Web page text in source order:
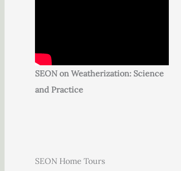
SEON on Weatherization: Science
and Practice
SEON Home Tours